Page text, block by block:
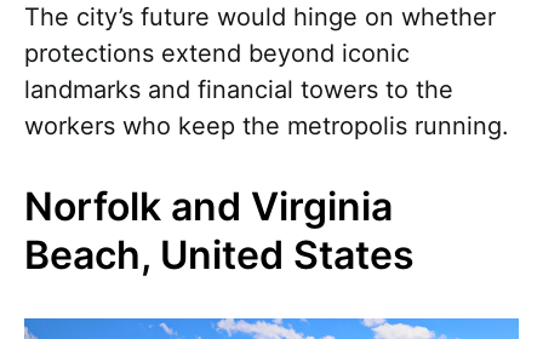
The city’s future would hinge on whether
protections extend beyond iconic
landmarks and financial towers to the
workers who keep the metropolis running.
Norfolk and Virginia
Beach, United States